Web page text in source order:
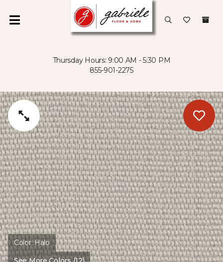
Thursday Hours: 9:00 AM - 5:30 PM
855-901-2275
Color:Halo